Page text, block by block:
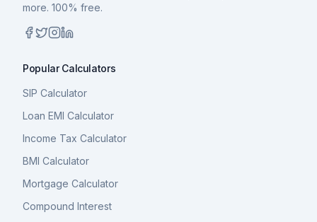
more. 100% free.
Popular Calculators
SIP Calculator
Loan EMI Calculator
Income Tax Calculator
BMI Calculator
Mortgage Calculator
Compound Interest